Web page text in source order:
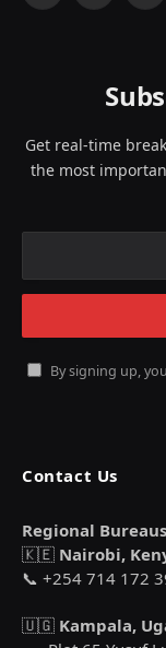
Get real-time
the most
By signing up,
Contact Us
Regional Bureaus
🇰🇪 Nairobi,
📞 +254 714 172
🇺🇬 Kampala,